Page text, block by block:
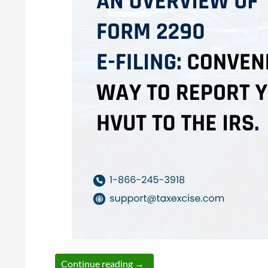
Continue reading An Overview of Form 2290 E-
→